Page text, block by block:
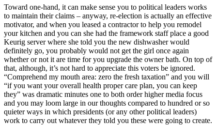
Toward one-hand, it can make sense you to political leaders works
to maintain their claims – anyway, re-election is actually an effective
motivator, and when you leased a contractor to help you remodel
your kitchen and you can she had the framework staff place a good
Keurig server where she told you the new dishwasher would
definitely go, you probably would not get the girl once again
whether or not it are time for you upgrade the owner bath. On top of
that, although, it’s not hard to appreciate this voters be ignored.
“Comprehend my mouth area: zero the fresh taxation” and you will
“if you want your overall health proper care plan, you can keep
they” was dramatic minutes one to both order higher media focus
and you may loom large in our thoughts compared to hundred or so
quieter ways in which presidents (or any other political leaders)
work to carry out whatever they told you these were going to create.